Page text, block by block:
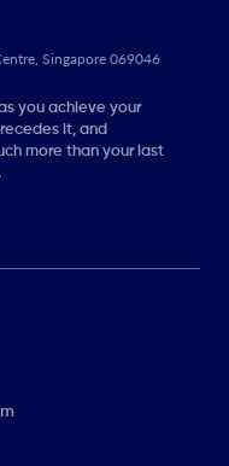
Singapore 069046
you achieve your
it, and
more than your last